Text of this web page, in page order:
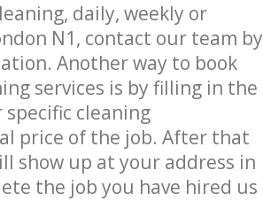
daily, weekly or
N1, contact our team by
Another way to book
services is by filling in the
cleaning
price of the job. After that
show up at your address in
the job you have hired us